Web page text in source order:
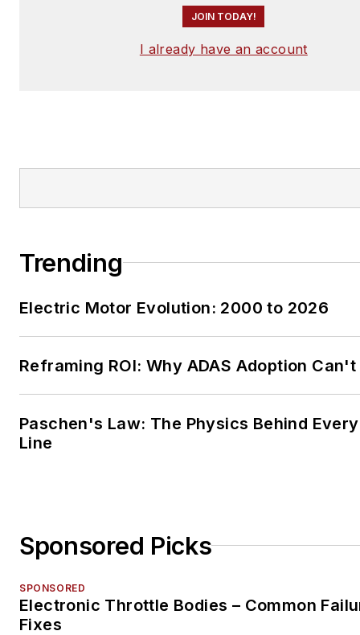
JOIN TODAY!
I already have an account
Trending
Electric Motor Evolution: 2000 to 2026
Reframing ROI: Why ADAS Adoption
Paschen's Law: The Physics Behind
Line
Sponsored Picks
SPONSORED
Electronic Throttle Bodies – Common
Fixes